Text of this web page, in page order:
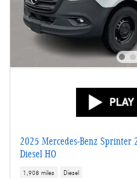
2025 Mercedes-Benz Sprinter
Diesel HO
1,908 miles Diesel